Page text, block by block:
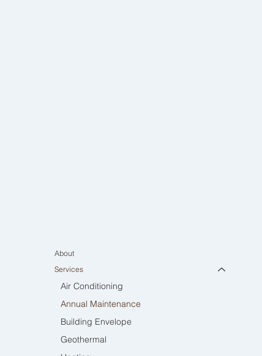
About
Services
Air Conditioning
Annual Maintenance
Building Envelope
Geothermal